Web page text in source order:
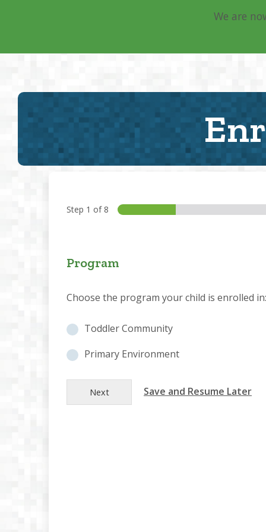
We are
Step 1 of 8
Program
Choose the program your child is enrolled in:
P
o
r
m
Toddler Community
Primary Environment
Next Save and Resume Later